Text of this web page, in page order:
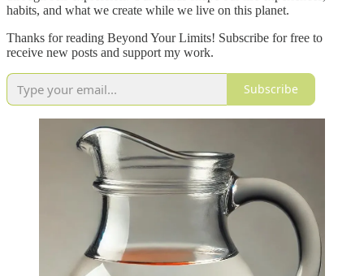
habits, and what we create while we live on this planet.
Thanks for reading Beyond Your Limits! Subscribe for free to
receive new posts and support my work.
Subscribe